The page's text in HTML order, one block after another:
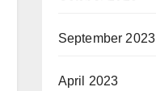
September 2023
April 2023